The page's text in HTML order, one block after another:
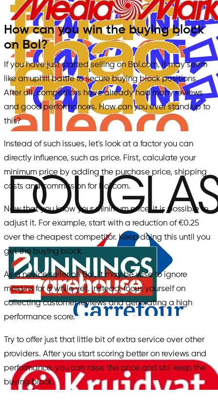
How can you win the buying block
on Bol?
If you have just started selling on Bol.com, it may seem
like an uphill battle to secure buying block positions.
After all, competitors have already had many reviews
and good performances. How can you ever stand up to
this?
Instead of such issues, let's look at a factor you can
directly influence, such as price. First, calculate your
minimum price by adding the purchase price, shipping
costs and commission for Bol.com.
Now that you know your minimum price, it is possible to
adjust it. For example, start with a reduction of €0.25
over the cheapest competitor. Keep doing this until you
get the buying block.
As a novice seller on Bol, it may be wise to ignore
margins for a while yet. Instead, focus yourself on
collecting customer reviews and generating a high
performance score.
Try to offer just that little bit of extra service over other
providers. After you start scoring better on reviews and
performance, you can raise the price and still keep the
buying block.